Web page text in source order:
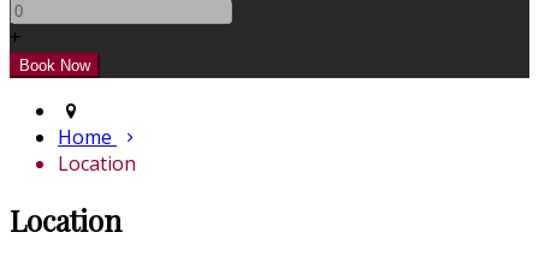
+
Home
Location
Location